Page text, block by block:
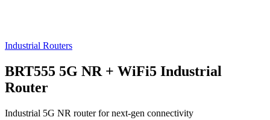
Industrial Routers
BRT555 5G NR + WiFi5 Industrial
Router
Industrial 5G NR router for next-gen connectivity